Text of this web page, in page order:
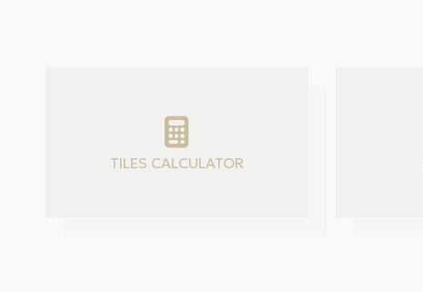
TILES CALCULATOR